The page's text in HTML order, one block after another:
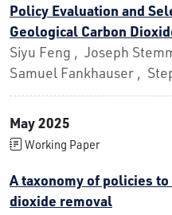
Policy Evaluation and
Geological Carbon
Siyu Feng , Joseph
Samuel Fankhauser ,
May 2025
Working Paper
A taxonomy of policies
dioxide removal